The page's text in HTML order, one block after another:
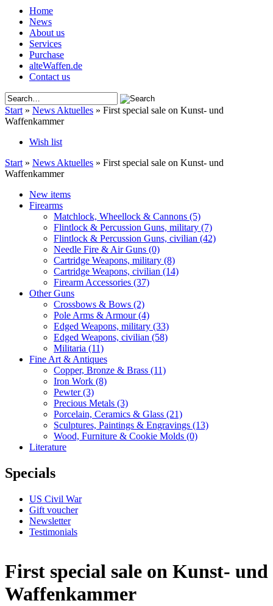
Home
News
About us
Services
Purchase
alteWaffen.de
Contact us
Start » News Aktuelles » First special sale on Kunst- und
Waffenkammer
Wish list
Start » News Aktuelles » First special sale on Kunst- und
Waffenkammer
New items
Firearms
Matchlock, Wheellock & Cannons (5)
Flintlock & Percussion Guns, military (7)
Flintlock & Percussion Guns, civilian (42)
Needle Fire & Air Guns (0)
Cartridge Weapons, military (8)
Cartridge Weapons, civilian (14)
Firearm Accessories (37)
Other Guns
Crossbows & Bows (2)
Pole Arms & Armour(4)
Edged Weapons, military (33)
Edged Weapons, civilian (58)
Militaria (11)
Fine Art & Antiques
Copper, Bronze & Brass (11)
Iron Work (8)
Pewter(3)
Precious Metals (3)
Porcelain, Ceramics & Glass (21)
Sculptures, Paintings & Engravings (13)
Wood, Furniture & Cookie Molds (0)
Literature
Specials
US Civil War
Gift voucher
Newsletter
Testimonials
First special sale on Kunst- und
Waffenkammer